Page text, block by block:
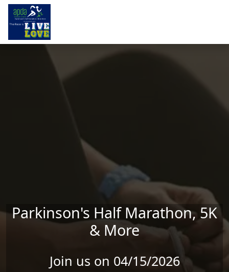
Skip to main content
Parkinson's Half Marathon, 5K
& More
Join us on 04/15/2026